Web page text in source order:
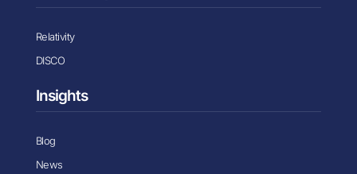
Relativity
DISCO
Insights
Blog
News